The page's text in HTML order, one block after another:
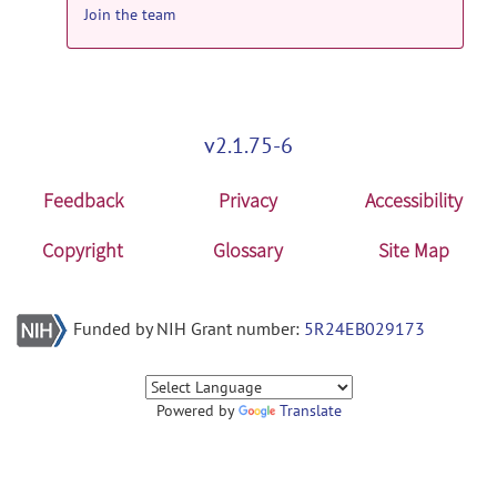
byChristian Haselgrove
hammer_suite: Hammer Suite Windows
Christian Haselgrove
64bit release
HammerSuite_Linux.1.2.tar.bz2
posted
Christian Haselgrove on Oct 13, 2017
Join the team
v2.1.75-6
Feedback Privacy
Accessibility
Copyright
Glossary Site Map
Funded by NIH Grant number: 5R24EB029173
Powered by Translate